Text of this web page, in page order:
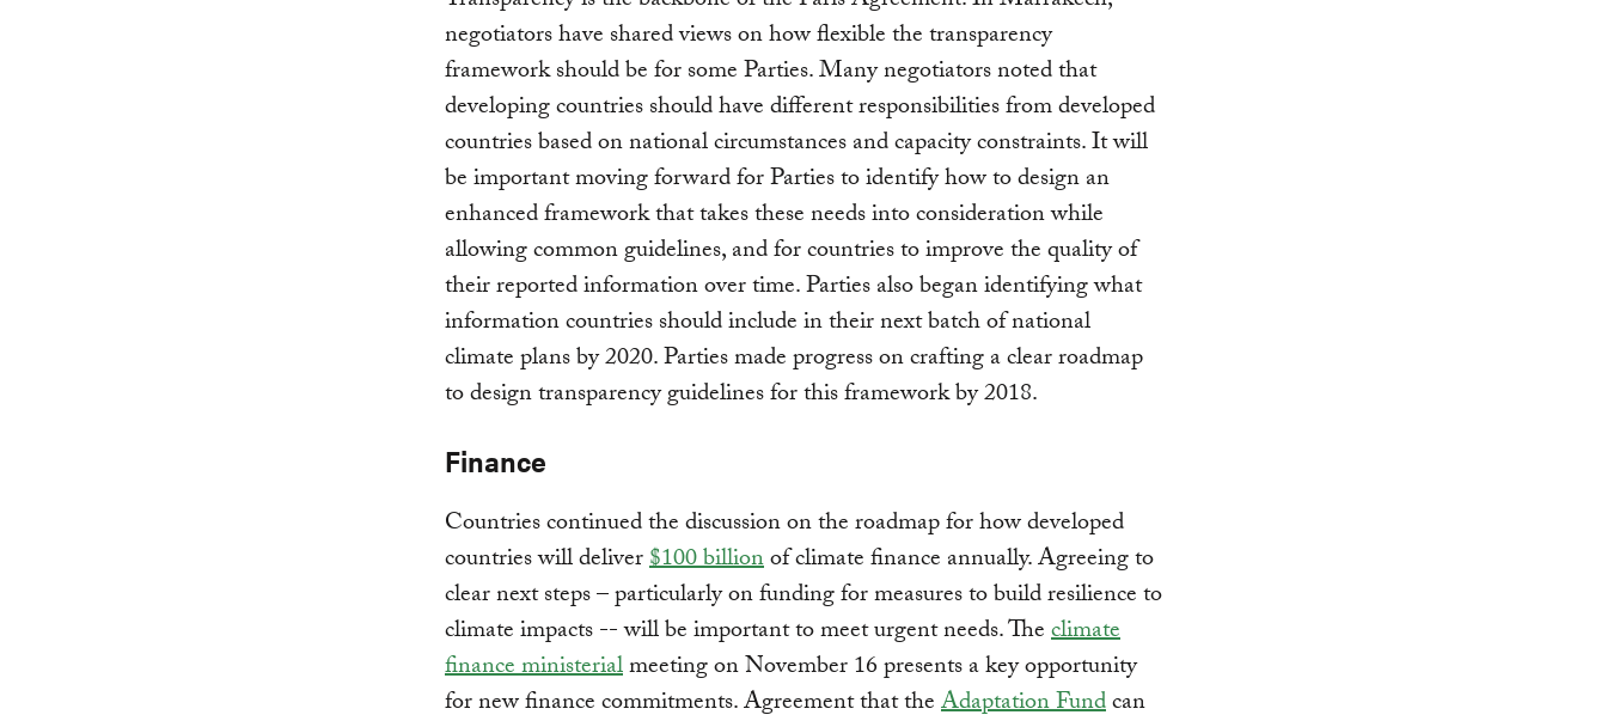
negotiators have shared views on how flexible the transparency
framework should be for some Parties. Many negotiators noted that
developing countries should have different responsibilities from developed
countries based on national circumstances and capacity constraints. It will
be important moving forward for Parties to identify how to design an
enhanced framework that takes these needs into consideration while
allowing common guidelines, and for countries to improve the quality of
their reported information over time. Parties also began identifying what
information countries should include in their next batch of national
climate plans by 2020. Parties made progress on crafting a clear roadmap
to design transparency guidelines for this framework by 2018.
Finance
Countries continued the discussion on the roadmap for how developed
countries will deliver$100 billionof climate finance annually. Agreeing to
clear next steps – particularly on funding for measures to build resilience to
climate impacts -- will be important to meet urgent needs. Theclimate
finance ministerialmeeting on November 16 presents a key opportunity
for new finance commitments. Agreement that theAdaptation Fundcan